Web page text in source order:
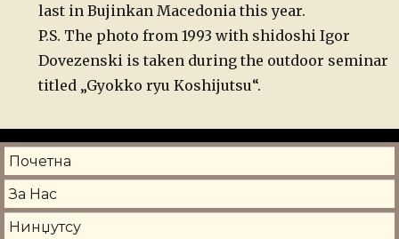
last in Bujinkan Macedonia this year.
P.S. The photo from 1993 with shidoshi Igor
Dovezenski is taken during the outdoor seminar
titled „Gyokko ryu Koshijutsu“.
Почетна
За Нас
Нинџутсу